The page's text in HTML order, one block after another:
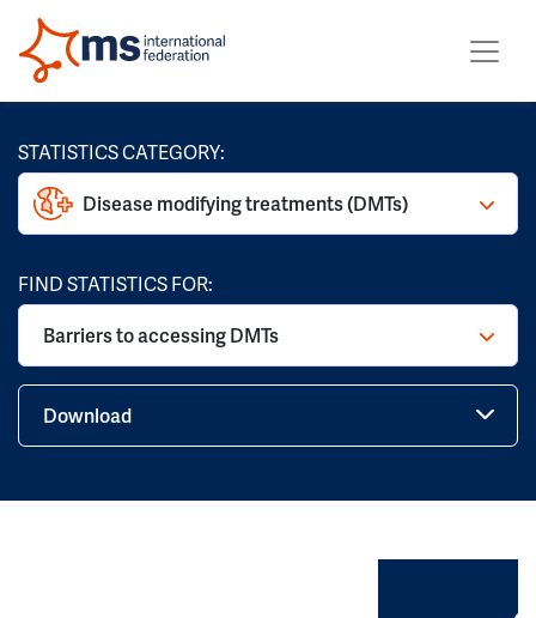
STATISTICS CATEGORY:
Disease modifying treatments (DMTs)
FIND STATISTICS FOR:
Barriers to accessing DMTs
Download